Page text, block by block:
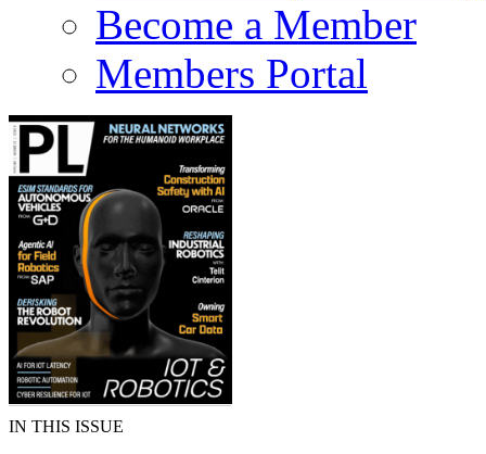
Become a Member
Members Portal
IN THIS ISSUE